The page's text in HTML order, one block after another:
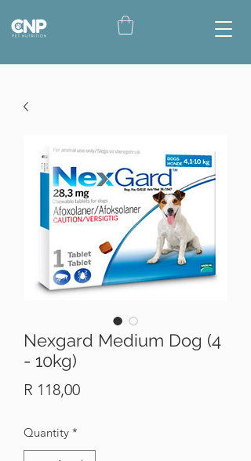
Nexgard Medium Dog (4
- 10kg)
R 118,00Price
Quantity *